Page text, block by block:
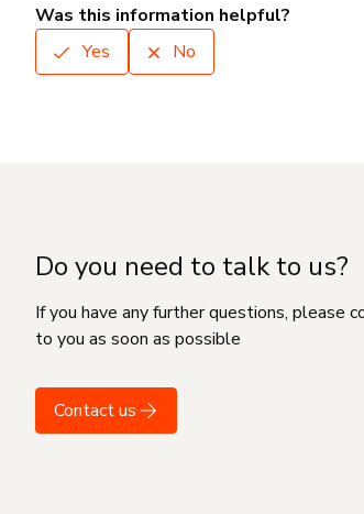
Was this information helpful?
Yes
No
Do you need to talk to us?
If you have any further questions, please
to you as soon as possible
Contact us